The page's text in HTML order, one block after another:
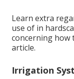
Learn extra
use of in
concerning how
article.
Irrigation